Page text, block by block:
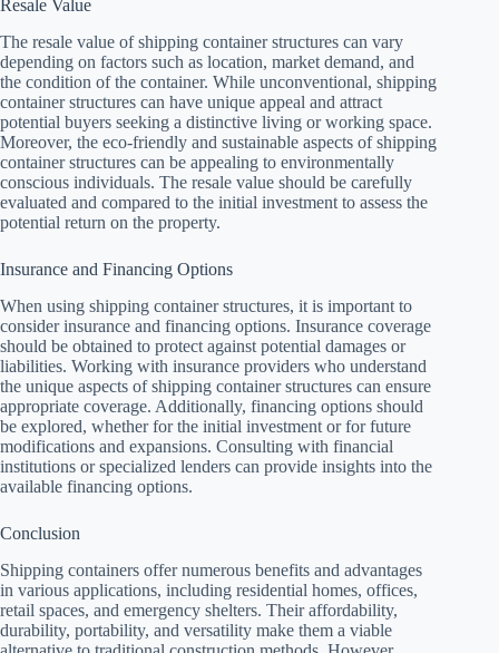
Resale Value
The resale value of shipping container structures can vary
depending on factors such as location, market demand, and
the condition of the container. While unconventional, shipping
container structures can have unique appeal and attract
potential buyers seeking a distinctive living or working space.
Moreover, the eco-friendly and sustainable aspects of shipping
container structures can be appealing to environmentally
conscious individuals. The resale value should be carefully
evaluated and compared to the initial investment to assess the
potential return on the property.
Insurance and Financing Options
When using shipping container structures, it is important to
consider insurance and financing options. Insurance coverage
should be obtained to protect against potential damages or
liabilities. Working with insurance providers who understand
the unique aspects of shipping container structures can ensure
appropriate coverage. Additionally, financing options should
be explored, whether for the initial investment or for future
modifications and expansions. Consulting with financial
institutions or specialized lenders can provide insights into the
available financing options.
Conclusion
Shipping containers offer numerous benefits and advantages
in various applications, including residential homes, offices,
retail spaces, and emergency shelters. Their affordability,
durability, portability, and versatility make them a viable